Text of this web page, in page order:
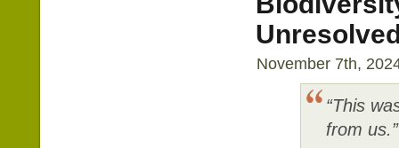
November 7th,
“This
from us.”